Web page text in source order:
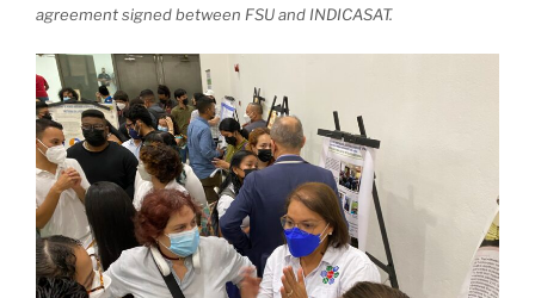
agreement signed between FSU and INDICASAT.